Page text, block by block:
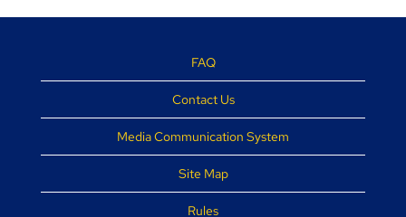
FAQ
Contact Us
Media Communication System
Site Map
Rules